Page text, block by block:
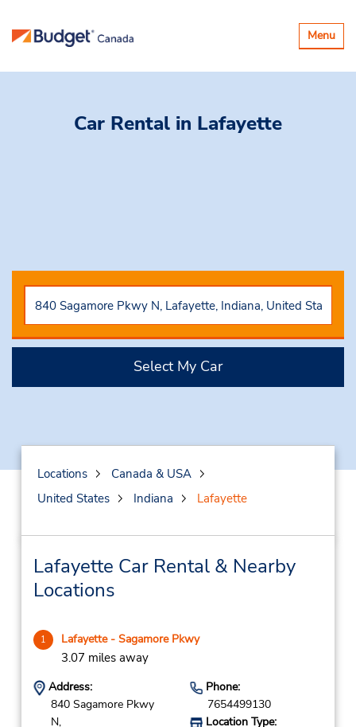
Toggle
Menu
Car Rental in Lafayette
Select My Car
Locations
Canada & USA
United States
Indiana Lafayette
Lafayette Car Rental & Nearby
Locations
1 Lafayette - Sagamore Pkwy
3.07 miles away
Address:
840 Sagamore Pkwy
N,
Phone:
7654499130
Location Type: